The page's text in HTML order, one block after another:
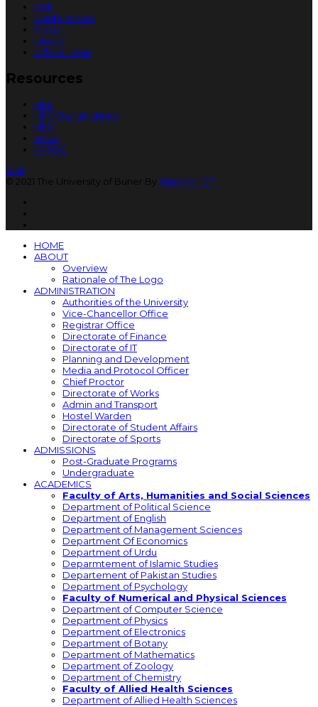
IEEE
Conferences
MoUs
Library
Official Time
Resources
HEC
HEC Digital Library
HED
FPSC
KPPSC
TOP
© 2021 The University of Buner By Markhor ICT
HOME
ABOUT
Overview
Rationale of The Logo
ADMINISTRATION
Authorities of the University
Vice-Chancellor Office
Registrar Office
Directorate of Finance
Directorate of IT
Planning and Development
Media and Protocol Officer
Chief Proctor
Directorate of Works
Admin and Transport
Hostel Warden
Directorate of Student Affairs
Directorate of Sports
ADMISSIONS
Post-Graduate Programs
Undergraduate
ACADEMICS
Faculty of Arts, Humanities and Social Sciences
Department of Political Science
Department of English
Department of Management Sciences
Department Of Economics
Department of Urdu
Deparmtement of Islamic Studies
Departement of Pakistan Studies
Department of Psychology
Faculty of Numerical and Physical Sciences
Department of Computer Science
Department of Physics
Department of Electronics
Department of Botany
Department of Mathematics
Department of Zoology
Department of Chemistry
Faculty of Allied Health Sciences
Department of Allied Health Sciences